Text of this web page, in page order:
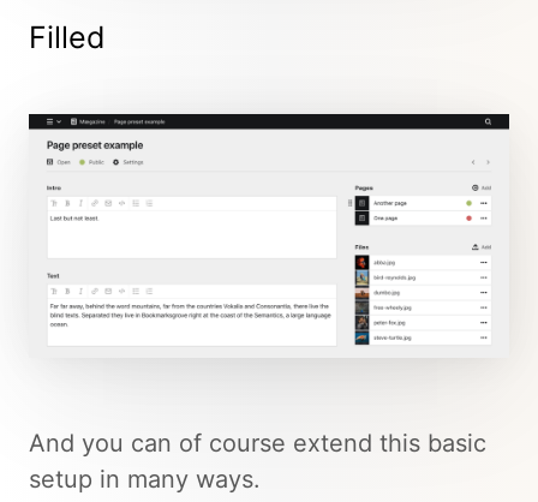
Filled
And you can of course extend this basic
setup in many ways.